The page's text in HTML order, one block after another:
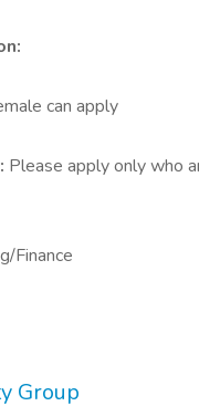
can apply
Please apply only who
Finance
Group